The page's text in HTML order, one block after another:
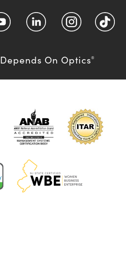
Depends On Optics®